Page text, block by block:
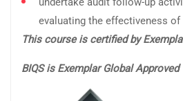
evaluating the effectiveness
This course is certified by
BIQS is Exemplar Global Approved